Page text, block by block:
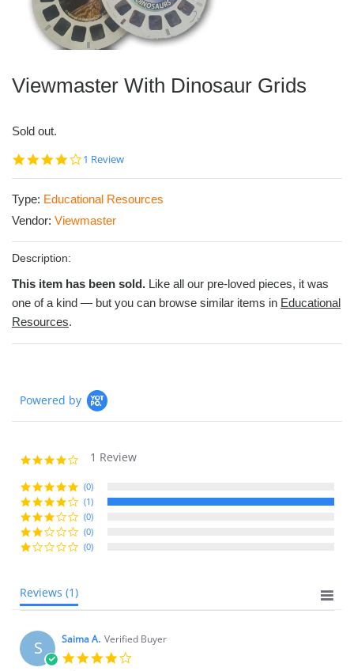
Viewmaster With Dinosaur Grids
Sold out.
4.0
1 Review
Type: Educational Resources
Vendor: Viewmaster
Description:
This item has been sold. Like all our pre-loved pieces, it was
one of a kind — but you can browse similar items in Educational
Resources.
Powered by
4.0
rating
1 Review
(0)
(1)
(0)
(0)
(0)
Reviews (1)
S Saima A. Verified Buyer